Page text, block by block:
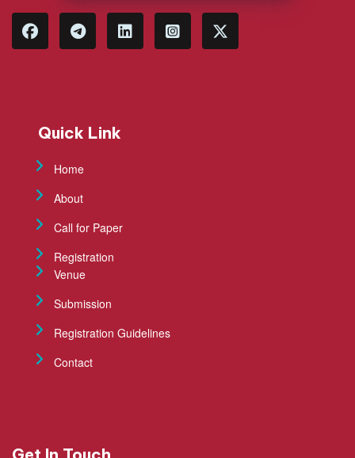
Quick Link
Home
About
Call for Paper
Registration
Venue
Submission
Registration Guidelines
Contact